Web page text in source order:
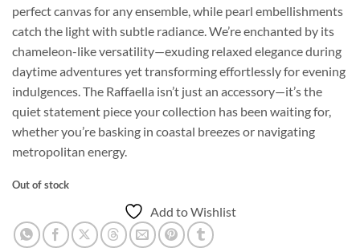
perfect canvas for any ensemble, while pearl embellishments
catch the light with subtle radiance. We’re enchanted by its
chameleon-like versatility—exuding relaxed elegance during
daytime adventures yet transforming effortlessly for evening
indulgences. The Raffaella isn’t just an accessory—it’s the
quiet statement piece your collection has been waiting for,
whether you’re basking in coastal breezes or navigating
metropolitan energy.
Out of stock
Add to Wishlist